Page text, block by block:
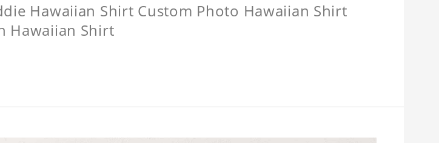
Hawaiian Shirt Custom Photo Hawaiian Shirt
Hawaiian Shirt